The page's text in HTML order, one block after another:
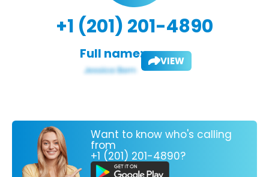
+1 (201) 201-4890
Full name: VIEW
Want to know who's calling
from
+1 (201) 201-4890?